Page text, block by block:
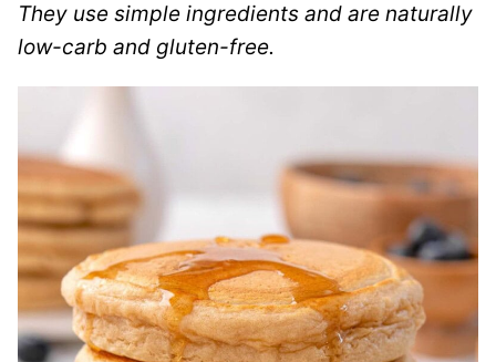
They use simple ingredients and are naturally
low-carb and gluten-free.